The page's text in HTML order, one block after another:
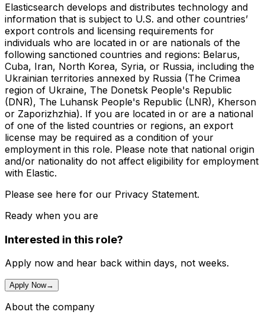
Elasticsearch develops and distributes technology and
information that is subject to U.S. and other countries’
export controls and licensing requirements for
individuals who are located in or are nationals of the
following sanctioned countries and regions: Belarus,
Cuba, Iran, North Korea, Syria, or Russia, including the
Ukrainian territories annexed by Russia (The Crimea
region of Ukraine, The Donetsk People's Republic
(DNR), The Luhansk People's Republic (LNR), Kherson
or Zaporizhzhia). If you are located in or are a national
of one of the listed countries or regions, an export
license may be required as a condition of your
employment in this role. Please note that national origin
and/or nationality do not affect eligibility for employment
with Elastic.
Please see here for our Privacy Statement.
Ready when you are
Interested in this role?
Apply now and hear back within days, not weeks.
Apply Now→
About the company